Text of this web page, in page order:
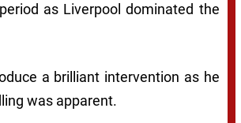
as Liverpool dominated the
a brilliant intervention as he
was apparent.